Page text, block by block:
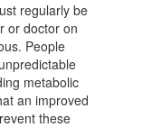
regularly be
or doctor on
People
metabolic
an improved
these